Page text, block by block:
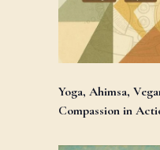
Yoga, Ahimsa,
Compassion in